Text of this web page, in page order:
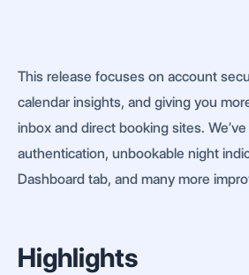
This release focuses on account
calendar insights, and giving you
inbox and direct booking sites.
authentication, unbookable night
Dashboard tab, and many more
Highlights